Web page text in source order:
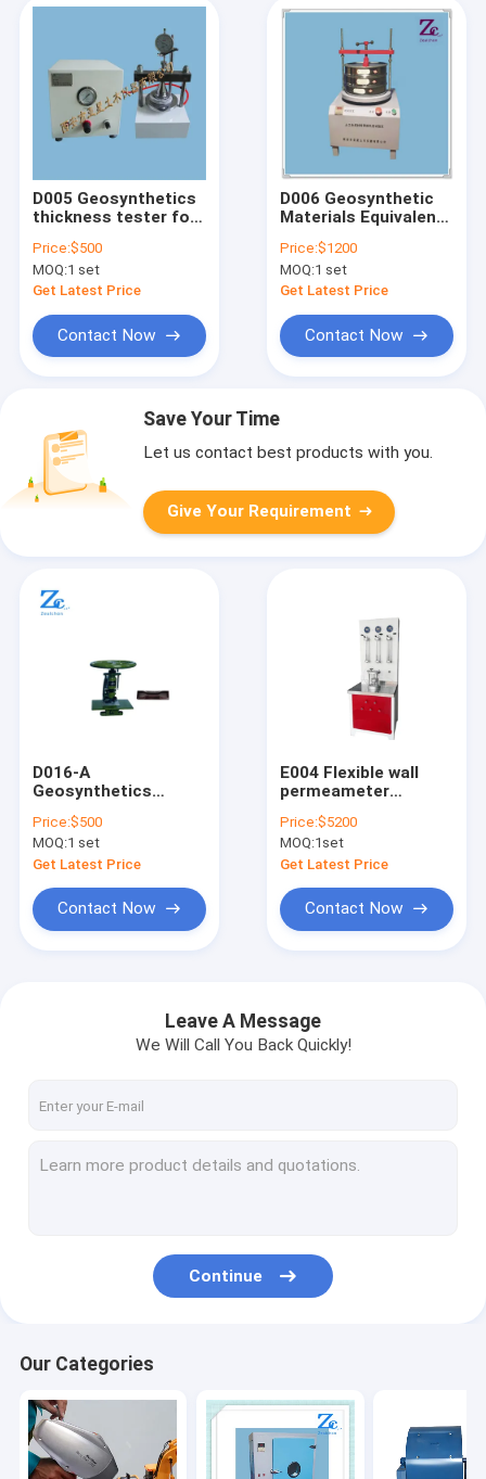
Home
Products
About Us
D005 Geosynthetics
thickness tester for
testing machines
Price:$500
MOQ:1 set
Get Latest Price
Contact Now
D006 Geosynthetic
Materials Equivalent
Geosynthetics
testing machines
Price:$1200
MOQ:1 set
Get Latest Price
Contact Now
Save Your Time
Let us contact best products with you.
Give Your Requirement
D016-A
Geosynthetics
manually
Price:$500
MOQ:1 set
Get Latest Price
Contact Now
E004 Flexible wall
permeameter
Liner Permeability
Test Machine
Price:$5200
MOQ:1set
Get Latest Price
Contact Now
Leave A Message
We Will Call You Back Quickly!
Continue
Our Categories